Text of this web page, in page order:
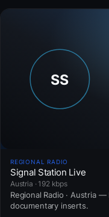
REGIONAL RADIO
Signal Station Live
Austria · 192 kbps
Regional Radio · Austria
documentary inserts.